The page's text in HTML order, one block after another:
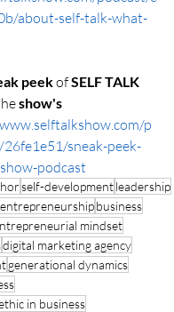
about-self-talk-what-
peek of SELF TALK
show's
p
sneak-peek-
podcast
self-developmentleadership
entrepreneurshipbusiness
mindset
digital marketing agency
generational dynamics
in business